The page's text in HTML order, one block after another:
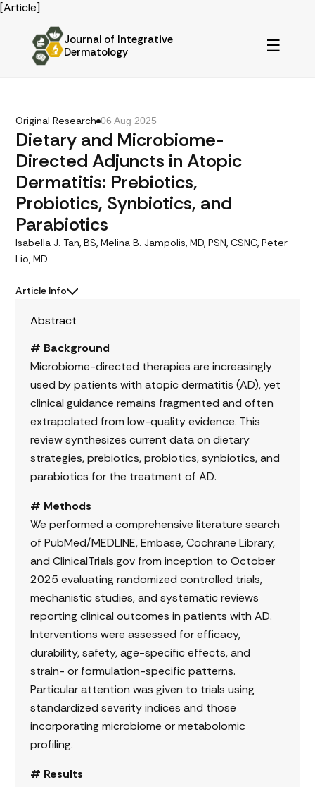
[Article]
Journal of Integrative
Dermatology
☰
Original Research 06 Aug 2025
Dietary and Microbiome-
Directed Adjuncts in Atopic
Dermatitis: Prebiotics,
Probiotics, Synbiotics, and
Parabiotics
Isabella J. Tan, BS, Melina B. Jampolis, MD, PSN, CSNC, Peter
Lio, MD
Article Info
Abstract
# Background
Microbiome-directed therapies are increasingly
used by patients with atopic dermatitis (AD), yet
clinical guidance remains fragmented and often
extrapolated from low-quality evidence. This
review synthesizes current data on dietary
strategies, prebiotics, probiotics, synbiotics, and
parabiotics for the treatment of AD.
# Methods
We performed a comprehensive literature search
of PubMed/MEDLINE, Embase, Cochrane Library,
and ClinicalTrials.gov from inception to October
2025 evaluating randomized controlled trials,
mechanistic studies, and systematic reviews
reporting clinical outcomes in patients with AD.
Interventions were assessed for efficacy,
durability, safety, age-specific effects, and
strain- or formulation-specific patterns.
Particular attention was given to trials using
standardized severity indices and those
incorporating microbiome or metabolomic
profiling.
# Results